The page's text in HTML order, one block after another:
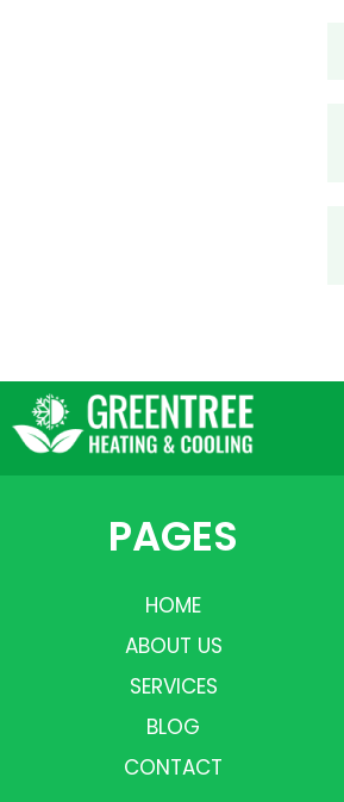
PAGES
HOME
ABOUT US
SERVICES
BLOG
CONTACT